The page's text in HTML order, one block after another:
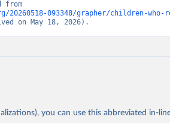
093348/grapher/children-who-
on May 18, 2026).
you can use this abbreviated in-